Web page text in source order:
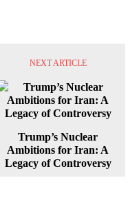
NEXT ARTICLE
Trump’s Nuclear
Ambitions for Iran: A
Legacy of Controversy